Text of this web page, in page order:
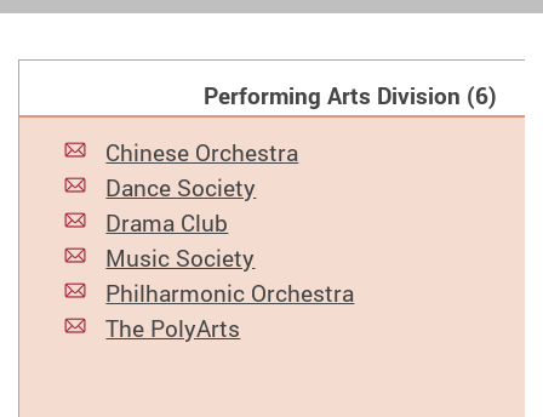
Performing Arts Division (6)
Chinese Orchestra
Dance Society
Drama Club
Music Society
Philharmonic Orchestra
The PolyArts